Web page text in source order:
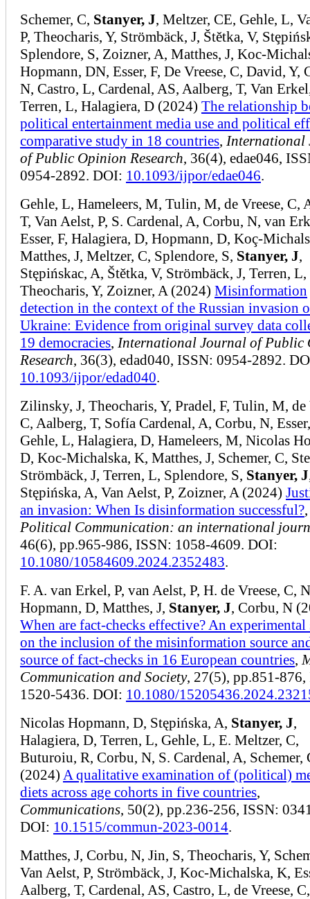
Schemer, C, Stanyer, J, Meltzer, CE, Gehle, L,
P, Theocharis, Y, Strömbäck, J, Štětka, V,
Splendore, S, Zoizner, A, Matthes, J, Koc-
Hopmann, DN, Esser, F, De Vreese, C, David, Y,
N, Castro, L, Cardenal, AS, Aalberg, T, Van
Terren, L, Halagiera, D (2024) The relationship
political entertainment media use and political
comparative study in 18 countries, International
of Public Opinion Research, 36(4), edae046,
0954-2892. DOI: 10.1093/ijpor/edae046.
Gehle, L, Hameleers, M, Tulin, M, de Vreese, C,
T, Van Aelst, P, S. Cardenal, A, Corbu, N, van
Esser, F, Halagiera, D, Hopmann, D, Koç-
Matthes, J, Meltzer, C, Splendore, S, Stanyer, J,
Stępińskac, A, Štětka, V, Strömbäck, J, Terren, L,
Theocharis, Y, Zoizner, A (2024) Misinformation
detection in the context of the Russian invasion
Ukraine: Evidence from original survey data
19 democracies, International Journal of Public
Research, 36(3), edad040, ISSN: 0954-2892.
10.1093/ijpor/edad040.
Zilinsky, J, Theocharis, Y, Pradel, F, Tulin, M, de
C, Aalberg, T, Sofía Cardenal, A, Corbu, N,
Gehle, L, Halagiera, D, Hameleers, M, Nicolas
D, Koc-Michalska, K, Matthes, J, Schemer, C,
Strömbäck, J, Terren, L, Splendore, S, Stanyer, J
Stępińska, A, Van Aelst, P, Zoizner, A (2024)
an invasion: When Is disinformation successful?,
Political Communication: an international
46(6), pp.965-986, ISSN: 1058-4609. DOI:
10.1080/10584609.2024.2352483.
F. A. van Erkel, P, van Aelst, P, H. de Vreese, C,
Hopmann, D, Matthes, J, Stanyer, J, Corbu, N
When are fact-checks effective? An
on the inclusion of the misinformation source
source of fact-checks in 16 European countries,
Communication and Society, 27(5), pp.851-876,
1520-5436. DOI: 10.1080/
Nicolas Hopmann, D, Stępińska, A, Stanyer, J,
Halagiera, D, Terren, L, Gehle, L, E. Meltzer, C,
Buturoiu, R, Corbu, N, S. Cardenal, A, Schemer,
(2024) A qualitative examination of (political)
diets across age cohorts in five countries,
Communications, 50(2), pp.236-256, ISSN:
DOI: 10.1515/commun-2023-0014.
Matthes, J, Corbu, N, Jin, S, Theocharis, Y,
Van Aelst, P, Strömbäck, J, Koc-Michalska, K,
Aalberg, T, Cardenal, AS, Castro, L, de Vreese, C,